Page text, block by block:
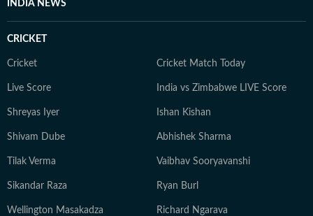
INDIA NEWS
CRICKET
Cricket Cricket Match Today
Live Score India vs Zimbabwe LIVE Score
Shreyas Iyer Ishan Kishan
Shivam Dube Abhishek Sharma
Tilak Verma Vaibhav Sooryavanshi
Sikandar Raza Ryan Burl
Wellington Masakadza Richard Ngarava